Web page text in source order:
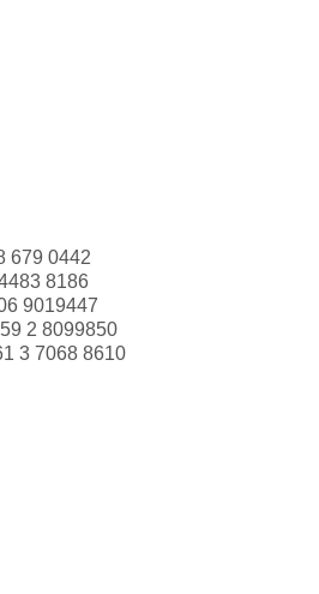
679 0442
8186
9019447
2 8099850
3 7068 8610